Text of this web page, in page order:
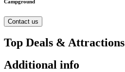
Campground
Contact us
Top Deals & Attractions
Additional info